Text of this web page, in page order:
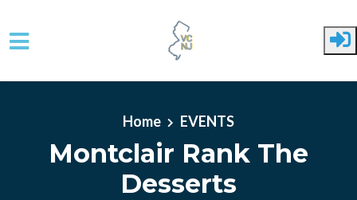
Skip to main content
Home EVENTS
Montclair Rank The
Desserts